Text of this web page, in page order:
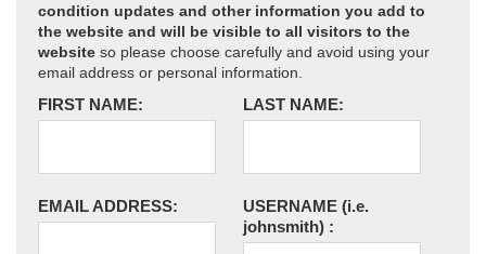
condition updates and other information you add to
the website and will be visible to all visitors to the
website so please choose carefully and avoid using your
email address or personal information.
FIRST NAME: LAST NAME:
EMAIL ADDRESS: USERNAME (i.e.
johnsmith) :